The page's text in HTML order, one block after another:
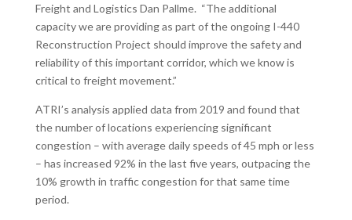
Freight and Logistics Dan Pallme. “The additional
capacity we are providing as part of the ongoing I-440
Reconstruction Project should improve the safety and
reliability of this important corridor, which we know is
critical to freight movement.”
ATRI’s analysis applied data from 2019 and found that
the number of locations experiencing significant
congestion – with average daily speeds of 45 mph or less
– has increased 92% in the last five years, outpacing the
10% growth in traffic congestion for that same time
period.